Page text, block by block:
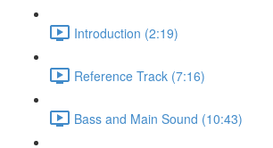
Introduction (2:19)
Reference Track (7:16)
Bass and Main Sound (10:43)